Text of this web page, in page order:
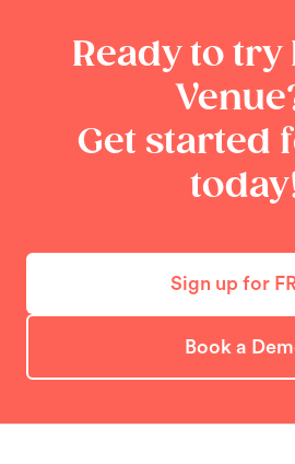
Ready to try
Get started
Sign up for
Book a